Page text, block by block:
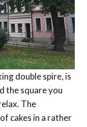
double spire, is
the square you
The
cakes in a rather